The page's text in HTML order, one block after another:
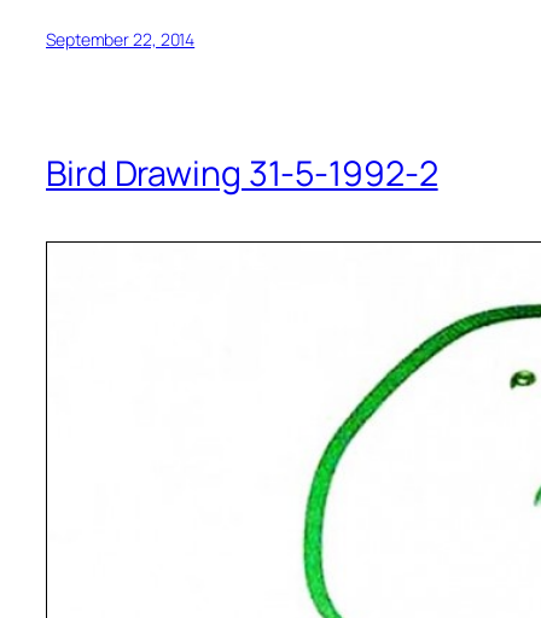
September 22, 2014
Bird Drawing 31-5-1992-2